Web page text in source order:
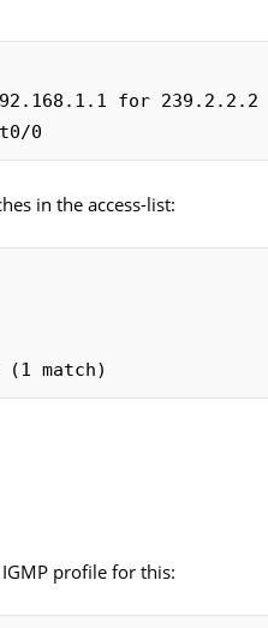
for 239.2.2.2
0
in the access-list:
(1 match)
profile for this: